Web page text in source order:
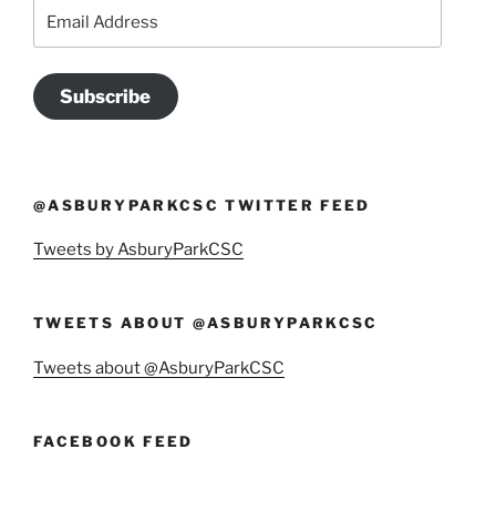
Address
Subscribe
@ASBURYPARKCSC TWITTER FEED
Tweets by AsburyParkCSC
TWEETS ABOUT @ASBURYPARKCSC
Tweets about @AsburyParkCSC
FACEBOOK FEED